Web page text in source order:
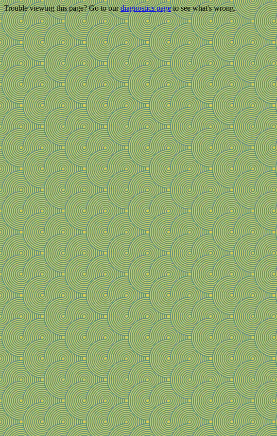
Trouble viewing this page? Go to ourdiagnostics pageto see what's wrong.